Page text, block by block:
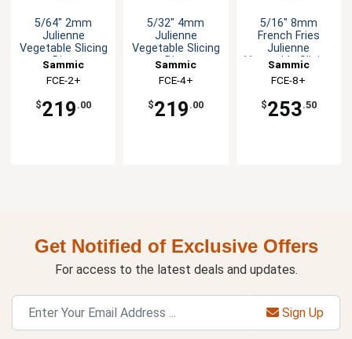
5/64" 2mm
Julienne
Vegetable Slicing
Disc
Sammic
FCE-2+
$219 .00
5/32" 4mm
Julienne
Vegetable Slicing
Disc
Sammic
FCE-4+
$219 .00
5/16" 8mm
French Fries
Julienne
Vegetable Slicing
Disc
Sammic
FCE-8+
$253.50
Get Notified of Exclusive Offers
For access to the latest deals and updates.
Sign Up